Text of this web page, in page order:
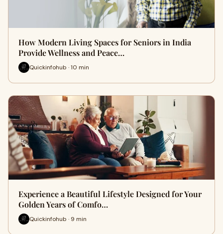
How Modern Living Spaces for Seniors in India
Provide Wellness and Peace…
Quickinfohub · 10 min
Experience a Beautiful Lifestyle Designed for Your
Golden Years of Comfo…
Quickinfohub · 9 min